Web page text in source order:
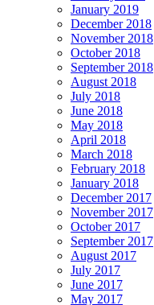
January 2019
December 2018
November 2018
October 2018
September 2018
August 2018
July 2018
June 2018
May 2018
April 2018
March 2018
February 2018
January 2018
December 2017
November 2017
October 2017
September 2017
August 2017
July 2017
June 2017
May 2017